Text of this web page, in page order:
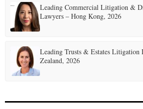
Leading Commercial Litigation &
Lawyers – Hong Kong, 2026
Leading Trusts & Estates Litigation
Zealand, 2026